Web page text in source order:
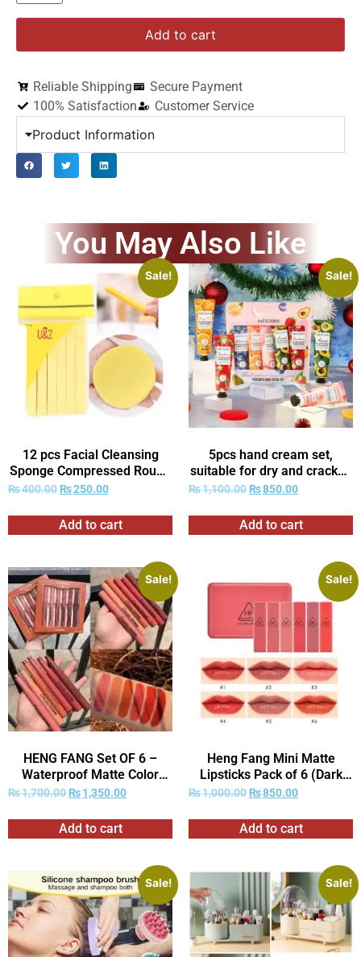
Add to cart
Reliable Shipping
Secure Payment
100% Satisfaction
Customer Service
Product Information
You May Also Like
Sale!
12 pcs Facial Cleansing
Sponge Compressed Round
Washing Face Sponge for
Exfoliating Removal Beauty
Sponge
₨400.00 ₨250.00
Add to cart
Sale!
5pcs hand cream set,
suitable for dry and cracked
Light Beige-deep
ideal gift, very suitable for
Women’s daily care.
₨1,100.00 ₨850.00
Add to cart
Sale!
HENG FANG Set OF 6 –
Waterproof Matte Color
Makeup Lipsticks.
₨1,700.00 ₨1,350.00
Add to cart
Sale!
Heng Fang Mini Matte
Lipsticks Pack of 6 (Dark
Red Shades Only)
₨1,000.00 ₨850.00
Add to cart
Sale! Sale!